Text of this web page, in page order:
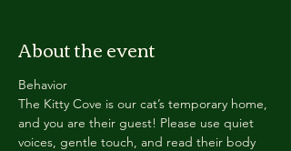
About the event
Behavior
The Kitty Cove is our cat’s temporary home,
and you are their guest! Please use quiet
voices, gentle touch, and read their body